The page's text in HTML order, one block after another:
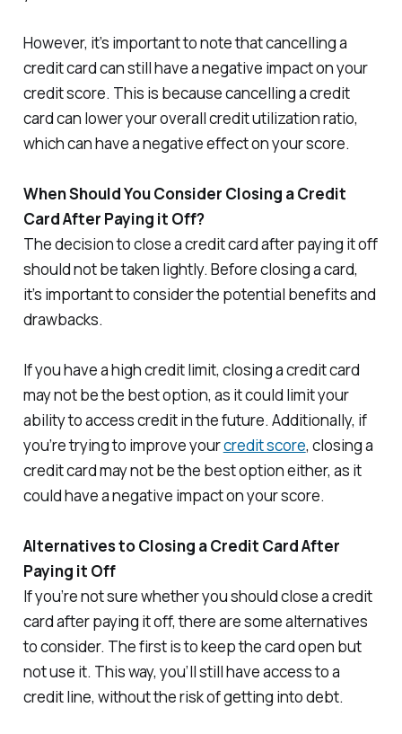
However, it’s important to note that cancelling a
credit card can still have a negative impact on your
credit score. This is because cancelling a credit
card can lower your overall credit utilization ratio,
which can have a negative effect on your score.
When Should You Consider Closing a Credit
Card After Paying it Off?
The decision to close a credit card after paying it off
should not be taken lightly. Before closing a card,
it’s important to consider the potential benefits and
drawbacks.
If you have a high credit limit, closing a credit card
may not be the best option, as it could limit your
ability to access credit in the future. Additionally, if
you’re trying to improve yourcredit score, closing a
credit card may not be the best option either, as it
could have a negative impact on your score.
Alternatives to Closing a Credit Card After
Paying it Off
If you’re not sure whether you should close a credit
card after paying it off, there are some alternatives
to consider. The first is to keep the card open but
not use it. This way, you’ll still have access to a
credit line, without the risk of getting into debt.